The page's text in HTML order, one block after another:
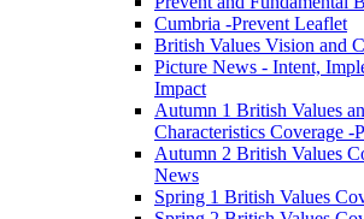
Cumbria -Prevent Leaflet
British Values Vision and
Picture News - Intent,
Impact
Autumn 1 British Values
Characteristics Coverage -
Autumn 2 British Values
News
Spring 1 British Values